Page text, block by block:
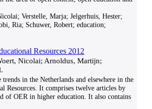
Verstelle, Marja; Jelgerhuis, Hester;
Ria; Schuwer, Robert; education;
Resources 2012
Nicolai; Arnoldus, Martijn;
in the Netherlands and elsewhere in the
Resources. It comprises twelve articles by
of OER in higher education. It also contains